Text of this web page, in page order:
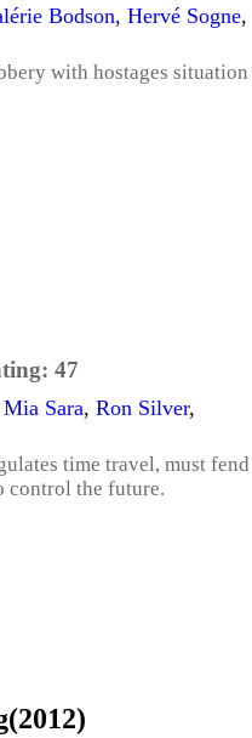
Bodson, Hervé Sogne,
with hostages
47
Mia Sara, Ron Silver,
time travel, must
control the future.